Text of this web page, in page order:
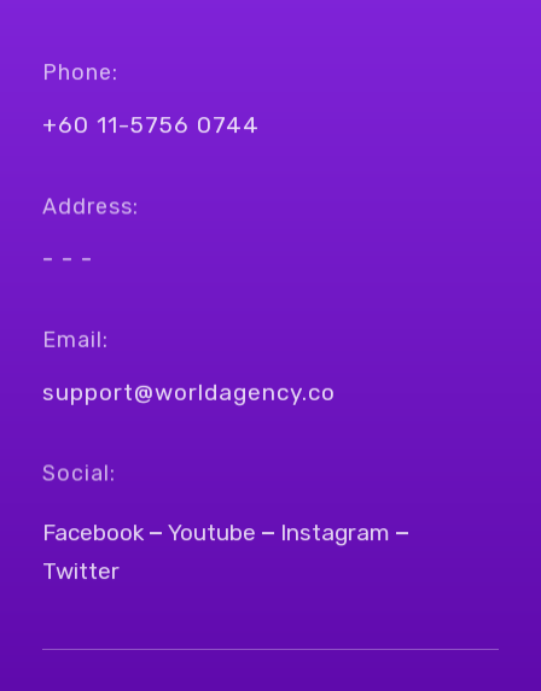
Phone:
+60 11-5756 0744
Address:
- - -
Email:
support@worldagency.co
Social:
Facebook Youtube
Instagram
Twitter